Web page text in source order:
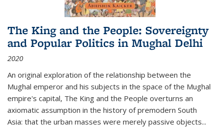
The King and the People: Sovereignty
and Popular Politics in Mughal Delhi
2020
An original exploration of the relationship between the
Mughal emperor and his subjects in the space of the Mughal
empire's capital, The King and the People overturns an
axiomatic assumption in the history of premodern South
Asia: that the urban masses were merely passive objects...